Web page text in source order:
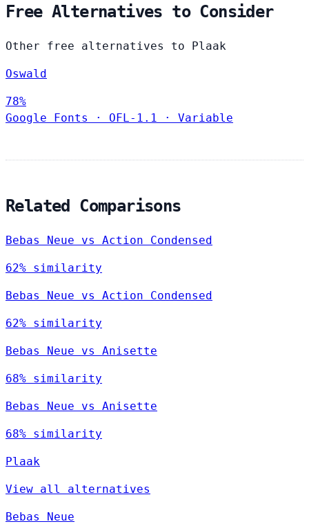
Free Alternatives to Consider
Other free alternatives to Plaak
Oswald
78%
Google Fonts
· OFL-1.1 · Variable
Related Comparisons
Bebas Neue vs Action Condensed
62% similarity
Bebas Neue vs Action Condensed
62% similarity
Bebas Neue vs Anisette
68% similarity
Bebas Neue vs Anisette
68% similarity
Plaak
View all alternatives
Bebas Neue